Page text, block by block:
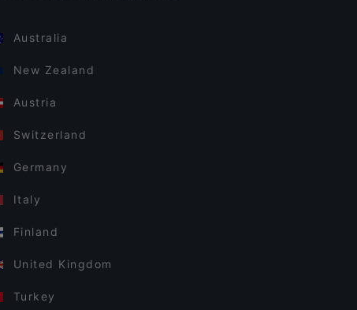
Australia
New Zealand
Austria
Switzerland
Germany
Italy
Finland
United Kingdom
Turkey